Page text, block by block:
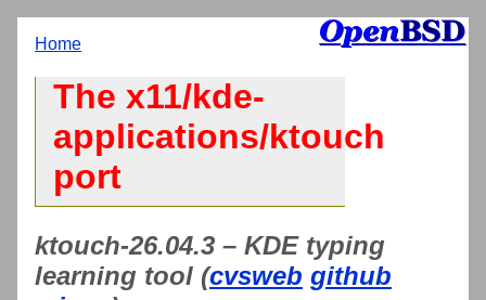
Home
The x11/kde-
applications/ktouch
port
ktouch-26.04.3 – KDE typing
learning tool (cvsweb github